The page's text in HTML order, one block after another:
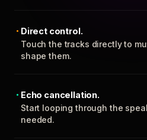
Direct control.
Touch the tracks directly to
shape them.
Echo cancellation.
Start looping through the
needed.